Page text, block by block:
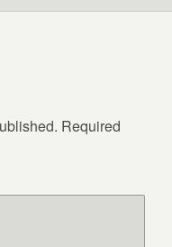
Required